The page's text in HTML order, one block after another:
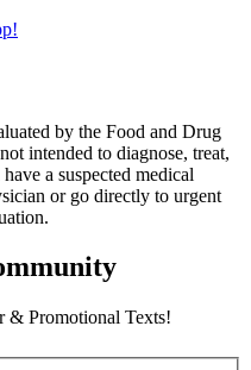
by the Food and Drug
intended to diagnose, treat,
a suspected medical
or go directly to urgent
& Promotional Texts!